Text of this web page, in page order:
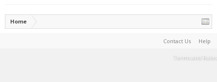
Home
Contact Us Help
Terms and Rules